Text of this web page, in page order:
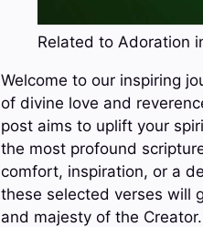
Related to Adoration
Welcome to our inspiring
of divine love and
post aims to uplift your
the most profound
comfort, inspiration, or a
these selected verses will
and majesty of the